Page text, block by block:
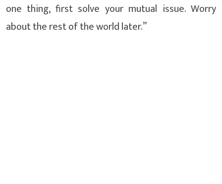
one thing, first solve your mutual issue. Worry
about the rest of the world later.”